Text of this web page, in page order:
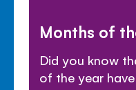
Months of
Did you know
of the year